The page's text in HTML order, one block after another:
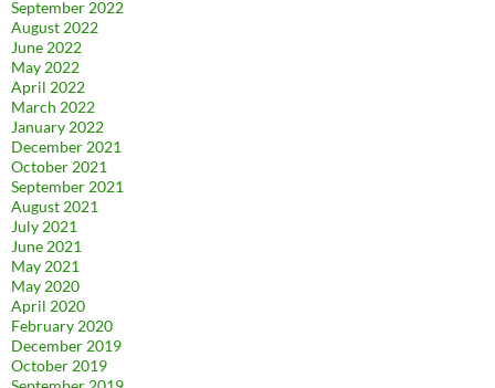
September 2022
August 2022
June 2022
May 2022
April 2022
March 2022
January 2022
December 2021
October 2021
September 2021
August 2021
July 2021
June 2021
May 2021
May 2020
April 2020
February 2020
December 2019
October 2019